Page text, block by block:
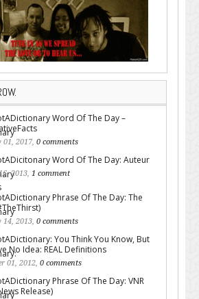
Word Of The Day –
01, 2017, 0 comments
Word Of The Day: Auteur
2013, 1 comment
Phrase Of The Day: The
14, 2013, 0 comments
You Think You Know, But
No Idea: REAL Definitions
01, 2012, 0 comments
Phrase Of The Day: VNR
Release)